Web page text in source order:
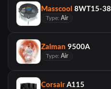
Masscool 8WT15-38
Type: Air
Zalman 9500A
Type: Air
Corsair A115